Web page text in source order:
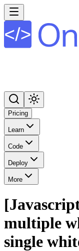
Pricing
Learn
Code
Deploy
More
multiple
single